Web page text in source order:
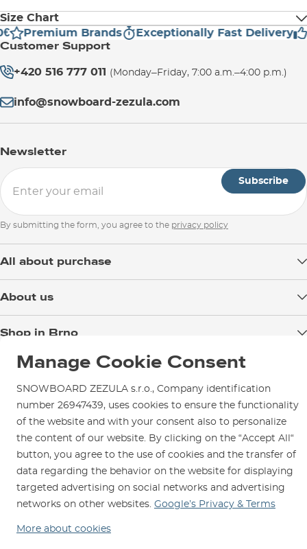
Size Chart
UK 3
Women
6,5
lenght
(cm)
Premium Brands Exceptionally Fast Delivery
Customer Support
+420 516 777 011 (Monday–Friday, 7:00 a.m.–4:00 p.m.)
info@snowboard-zezula.com
Newsletter
Subscribe
By submitting the form, you agree to the privacy policy
All about purchase
Returns
Warranty and Complaints
About us
SNOWBOARD ZEZULA Team
How to choose...
Shop in Brno
Opening Hours
Parking
Rental Shop
Manage Cookie Consent
SNOWBOARD ZEZULA s.r.o., Company identification
number 26947439, uses cookies to ensure the functionality
of the website and with your consent also to personalize
the content of our website. By clicking on the “Accept All“
button, you agree to the use of cookies and the transfer of
data regarding the behavior on the website for displaying
targeted advertising on social networks and advertising
networks on other websites. Google’s Privacy & Terms
More about cookies